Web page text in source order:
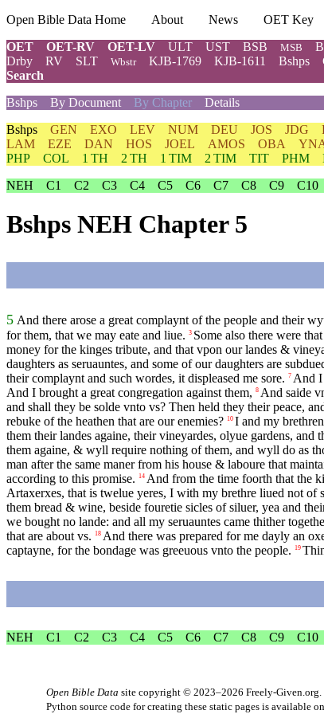
Open Bible Data Home About News
OET Key
OET
OET-RV OET-LV ULT UST BSB MSB
Drby
RV SLT Wbstr KJB-1769 KJB-1611 Bshps
Search
Bshps
By Document By Chapter Details
Bshps GEN EXO LEV NUM DEU JOS JDG
LAM
EZE DAN HOS JOEL AMOS OBA
PHP
COL 1 TH 2 TH 1 TIM 2 TIM TIT PHM
NEH
C1 C2 C3 C4 C5 C6 C7 C8 C9 C10
Bshps NEH Chapter 5
5 And there arose a great complaynt of the people and their
for them, that we may eate and liue. 3 Some also there were
money for the kinges tribute, and that vpon our landes &
daughters as seruauntes, and some of our daughters are
their complaynt and such wordes, it displeased me sore. 7 And I
And I brought a great congregation against them, 8 And saide
and shall they be solde vnto vs? Then held they their peace,
rebuke of the heathen that are our enemies? 10 I and my
them their landes againe, their vineyardes, olyue gardens,
them againe, & wyll require nothing of them, and wyll do as
man after the same maner from his house & laboure that
according to this promise.
14 And from the time foorth that the
Artaxerxes, that is twelue yeres, I with my brethre liued not of
them bread & wine, beside fouretie sicles of siluer, yea and
we bought no lande: and all my seruauntes came thither
that are about vs.
18 And there was prepared for me dayly an
captayne, for the bondage was greeuous vnto the people.
19
NEH C1 C2 C3 C4 C5 C6 C7 C8 C9 C10
Open Bible Data site copyright © 2023–2026 Freely-Given.org
Python source code for creating these static pages is available